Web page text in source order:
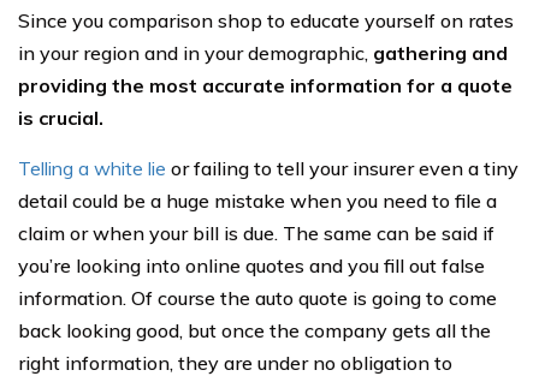
Since you comparison shop to educate yourself on rates
in your region and in your demographic, gathering and
providing the most accurate information for a quote
is crucial.
Telling a white lie or failing to tell your insurer even a tiny
detail could be a huge mistake when you need to file a
claim or when your bill is due. The same can be said if
you’re looking into online quotes and you fill out false
information. Of course the auto quote is going to come
back looking good, but once the company gets all the
right information, they are under no obligation to